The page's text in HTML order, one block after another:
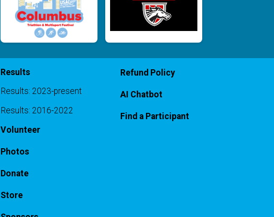
Results
Results: 2023-present
Results: 2016-2022
Volunteer
Photos
Donate
Store
Refund Policy
AI Chatbot
Find a Participant